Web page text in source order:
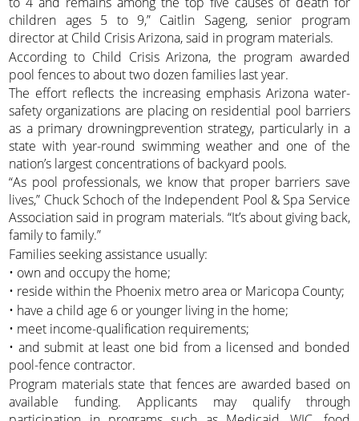
children ages 5 to 9,” Caitlin Sageng, senior program
director at Child Crisis Arizona, said in program materials.
According to Child Crisis Arizona, the program awarded
pool fences to about two dozen families last year.
The effort reflects the increasing emphasis Arizona water-
safety organizations are placing on residential pool barriers
as a primary drowningprevention strategy, particularly in a
state with year-round swimming weather and one of the
nation’s largest concentrations of backyard pools.
“As pool professionals, we know that proper barriers save
lives,” Chuck Schoch of the Independent Pool & Spa Service
Association said in program materials. “It’s about giving back,
family to family.”
Families seeking assistance usually:
• own and occupy the home;
• reside within the Phoenix metro area or Maricopa County;
• have a child age 6 or younger living in the home;
• meet income-qualification requirements;
• and submit at least one bid from a licensed and bonded
pool-fence contractor.
Program materials state that fences are awarded based on
available funding. Applicants may qualify through